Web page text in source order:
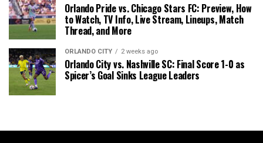
Orlando Pride vs. Chicago Stars FC: Preview, How
to Watch, TV Info, Live Stream, Lineups, Match
Thread, and More
ORLANDO CITY 2 weeks ago
Orlando City vs. Nashville SC: Final Score 1-0 as
Spicer’s Goal Sinks League Leaders